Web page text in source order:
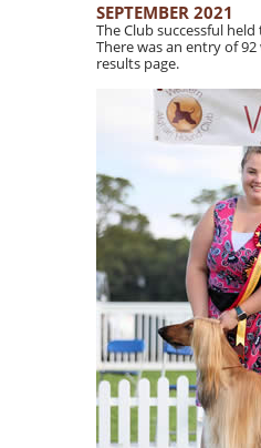
SEPTEMBER 2021
The Club successful
There was an entry of
results page.